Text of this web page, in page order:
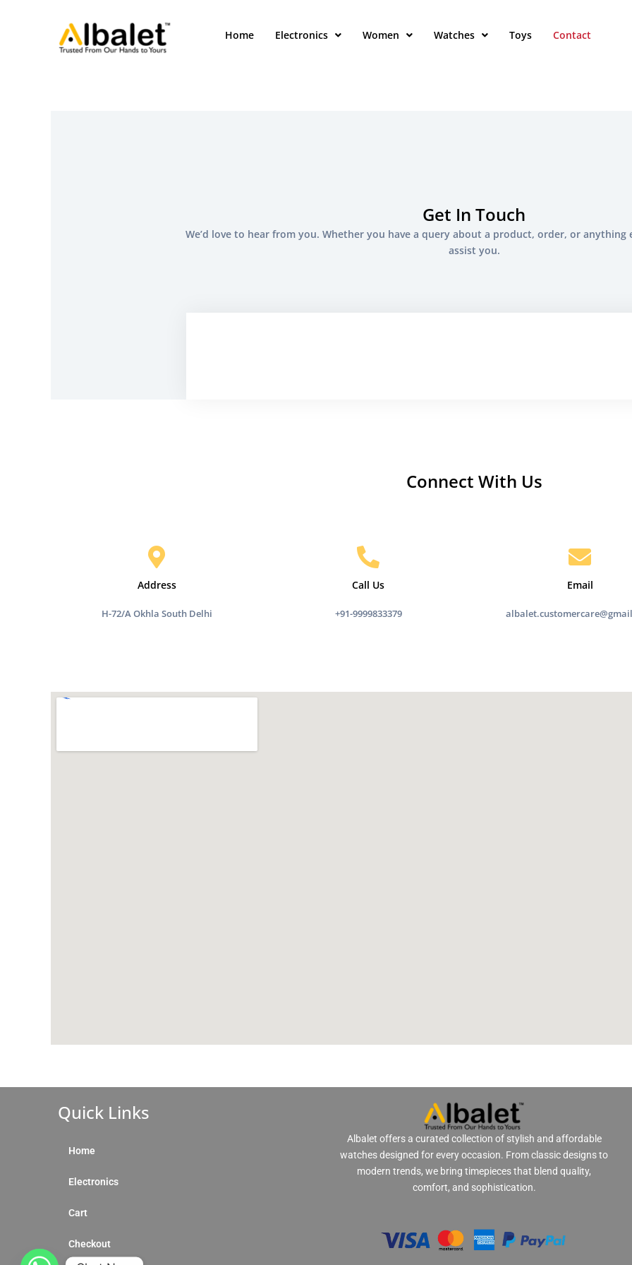
Home Electronics Women Watches Toys Contact
Get In Touch
We’d love to hear from you. Whether you have a query about a product, order, or
assist you.
Connect With Us
Address
H-72/A Okhla South Delhi
Call Us
+91-9999833379
Email
Quick Links
Home
Electronics
Cart
Checkout
Albalet offers a curated collection of stylish and affordable
watches designed for every occasion. From classic designs to
modern trends, we bring timepieces that blend quality,
comfort, and sophistication.